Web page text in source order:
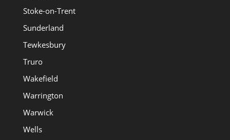
Stoke-on-Trent
Sunderland
Tewkesbury
Truro
Wakefield
Warrington
Warwick
Wells